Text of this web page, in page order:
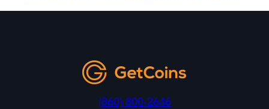
(860) 800-2646